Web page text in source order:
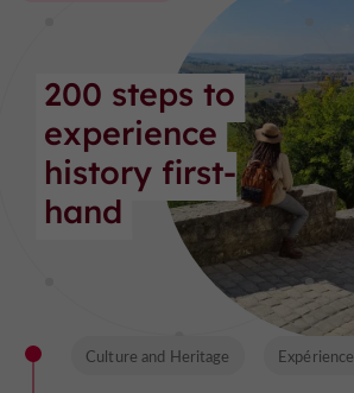
200 steps to
experience
history first-
hand
Culture and Heritage Expérience